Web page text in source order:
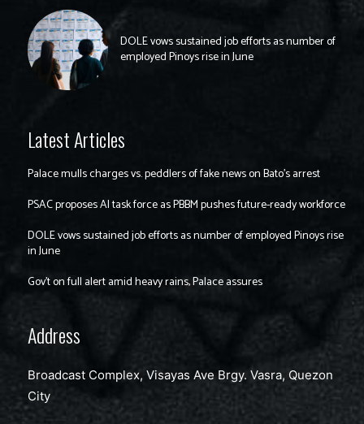
DOLE vows sustained job efforts as number of
employed Pinoys rise in June
Latest Articles
Palace mulls charges vs. peddlers of fake news on Bato’s arrest
PSAC proposes AI task force as PBBM pushes future-ready workforce
DOLE vows sustained job efforts as number of employed Pinoys rise
in June
Gov’t on full alert amid heavy rains, Palace assures
Address
Broadcast Complex, Visayas Ave Brgy. Vasra, Quezon
City